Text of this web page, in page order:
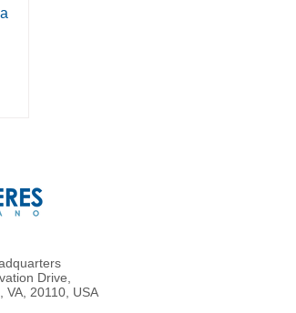
Drive,
VA, 20110, USA